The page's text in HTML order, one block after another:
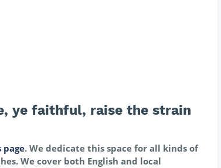
ye faithful, raise the strain
page. We dedicate this space for all kinds of
We cover both English and local